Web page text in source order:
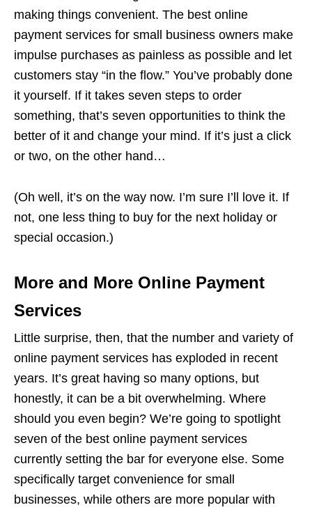
making things convenient. The best online
payment services for small business owners make
impulse purchases as painless as possible and let
customers stay “in the flow.” You’ve probably done
it yourself. If it takes seven steps to order
something, that’s seven opportunities to think the
better of it and change your mind. If it’s just a click
or two, on the other hand…
(Oh well, it’s on the way now. I’m sure I’ll love it. If
not, one less thing to buy for the next holiday or
special occasion.)
More and More Online Payment
Services
Little surprise, then, that the number and variety of
online payment services has exploded in recent
years. It’s great having so many options, but
honestly, it can be a bit overwhelming. Where
should you even begin? We’re going to spotlight
seven of the best online payment services
currently setting the bar for everyone else. Some
specifically target convenience for small
businesses, while others are more popular with